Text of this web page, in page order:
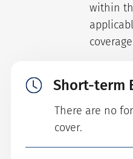
within
Short-term
There are no
cover.